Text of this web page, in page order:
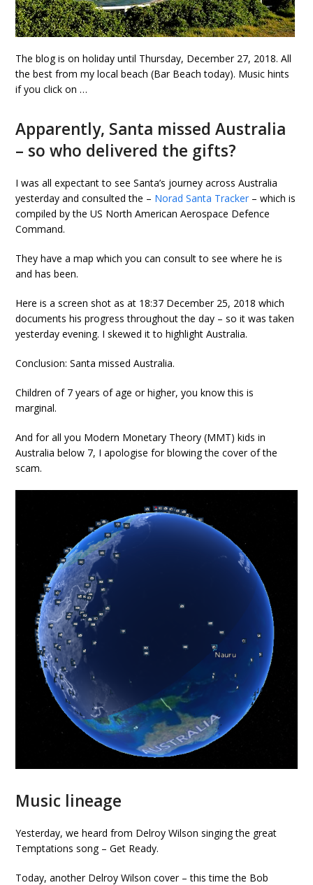
The blog is on holiday until Thursday, December 27, 2018. All
the best from my local beach (Bar Beach today). Music hints
if you click on …
Apparently, Santa missed Australia
– so who delivered the gifts?
I was all expectant to see Santa’s journey across Australia
yesterday and consulted the – Norad Santa Tracker – which is
compiled by the US North American Aerospace Defence
Command.
They have a map which you can consult to see where he is
and has been.
Here is a screen shot as at 18:37 December 25, 2018 which
documents his progress throughout the day – so it was taken
yesterday evening. I skewed it to highlight Australia.
Conclusion: Santa missed Australia.
Children of 7 years of age or higher, you know this is
marginal.
And for all you Modern Monetary Theory (MMT) kids in
Australia below 7, I apologise for blowing the cover of the
scam.
Music lineage
Yesterday, we heard from Delroy Wilson singing the great
Temptations song – Get Ready.
Today, another Delroy Wilson cover – this time the Bob